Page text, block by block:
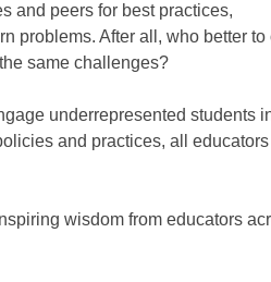
and peers for best practices,
problems. After all, who better to
same challenges?
underrepresented students
and practices, all
wisdom from educators